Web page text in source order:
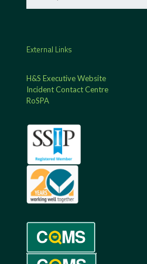
External Links
H&S Executive Website
Incident Contact Centre
RoSPA